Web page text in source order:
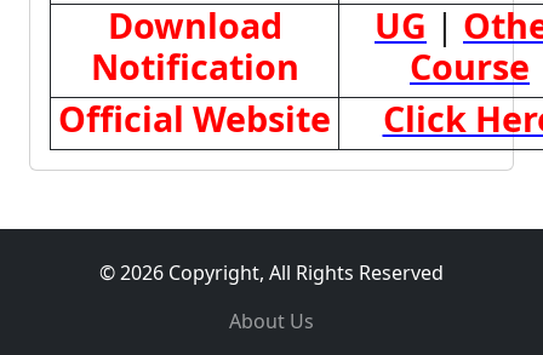
Download
Notification
UG |
Course
Official Website
Click
© 2026 Copyright, All Rights Reserved
About Us